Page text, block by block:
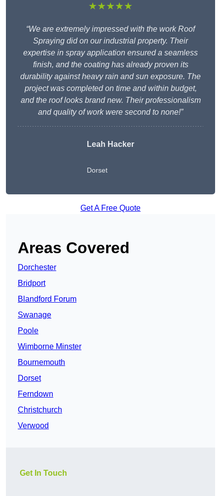
★★★★★
“We are extremely impressed with the work Roof
Spraying did on our industrial property. Their
expertise in spray application ensured a seamless
finish, and the coating has already proven its
durability against heavy rain and sun exposure. The
project was completed on time and within budget,
and the roof looks brand new. Their professionalism
and quality of work were second to none!”
Leah Hacker
Dorset
Get A Free Quote
Areas Covered
Dorchester
Bridport
Blandford Forum
Swanage
Poole
Wimborne Minster
Bournemouth
Dorset
Ferndown
Christchurch
Verwood
Get In Touch